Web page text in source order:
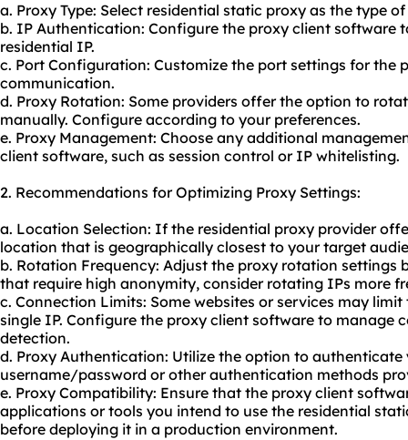
a. Proxy Type: Select residential static proxy as the type
b. IP Authentication: Configure the proxy client software
residential IP.
c. Port Configuration: Customize the port settings for the
communication.
d. Proxy Rotation: Some providers offer the option to
manually. Configure according to your preferences.
e. Proxy Management: Choose any additional
client software, such as session control or IP whitelisting.
2. Recommendations for Optimizing Proxy Settings:
a. Location Selection: If the residential proxy provider
location that is geographically closest to your target
b. Rotation Frequency: Adjust the proxy rotation settings
that require high anonymity, consider rotating IPs more
c. Connection Limits: Some websites or services may
single IP. Configure the proxy client software to manage
detection.
d. Proxy Authentication: Utilize the option to
username/password or other authentication methods
e. Proxy Compatibility: Ensure that the proxy client
applications or tools you intend to use the residential
before deploying it in a production environment.